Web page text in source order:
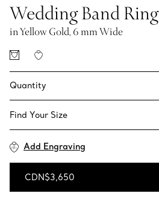
Wedding Band Ring
in Yellow Gold, 6 mm Wide
Quantity
Find Your Size​
Add Engraving
CDN$3,650